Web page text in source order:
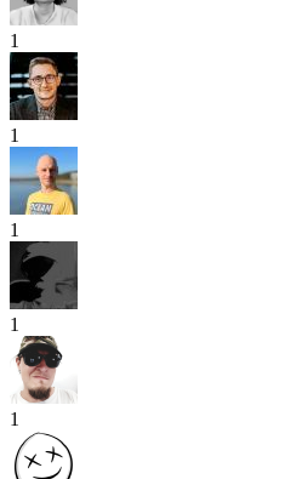
1
1
1
1
1